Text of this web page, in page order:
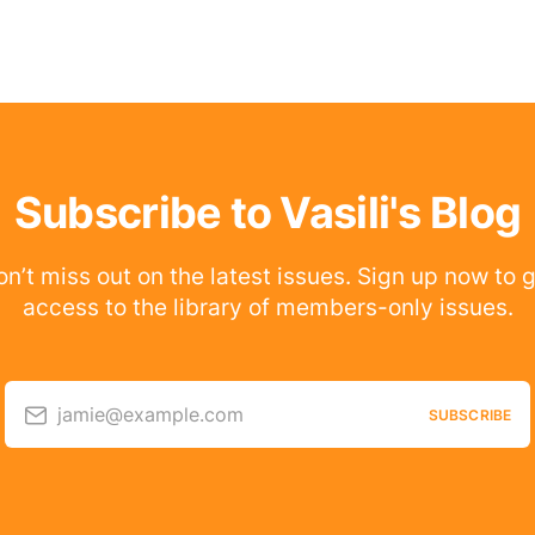
Subscribe to Vasili's Blog
miss out on the latest issues. Sign up now to
access to the library of members-only issues.
jamie@example.com SUBSCRIBE